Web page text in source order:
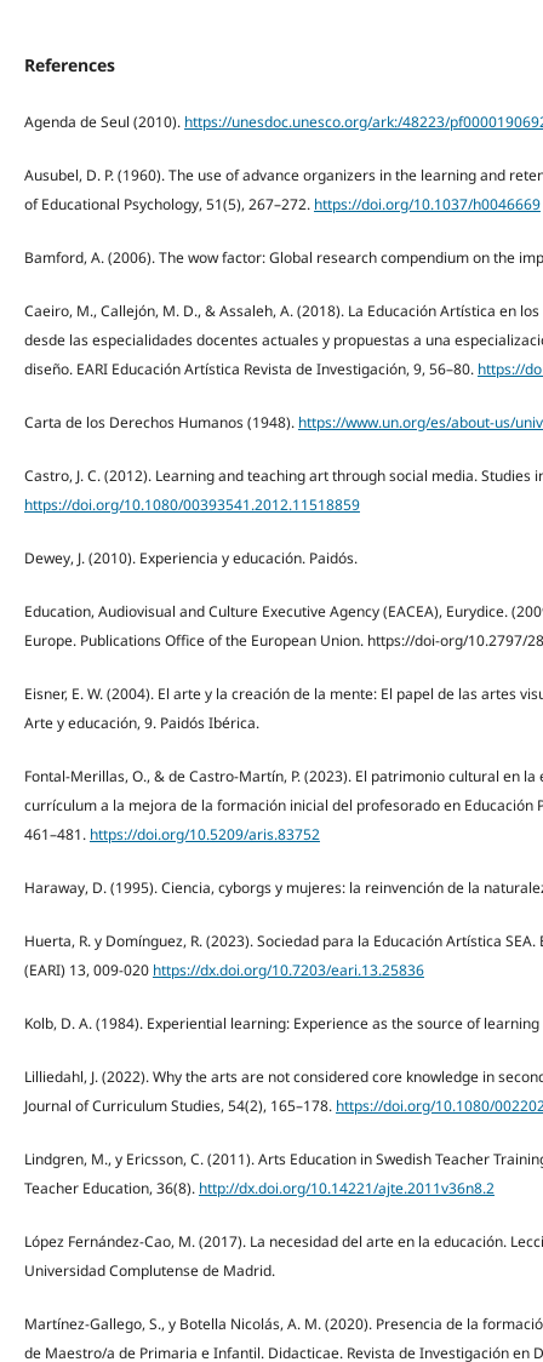
References
Agenda de Seul (2010). https://unesdoc.unesco.org/ark:/48223/
Ausubel, D. P. (1960). The use of advance organizers in the learning and
of Educational Psychology, 51(5), 267–272. https://doi.org/10.1037/h0046669
Bamford, A. (2006). The wow factor: Global research compendium on the
Caeiro, M., Callejón, M. D., & Assaleh, A. (2018). La Educación Artística en
desde las especialidades docentes actuales y propuestas a una
diseño. EARI Educación Artística Revista de Investigación, 9, 56–80. https://
Carta de los Derechos Humanos (1948). https://www.un.org/es/about-us/
Castro, J. C. (2012). Learning and teaching art through social media. Studies
https://doi.org/10.1080/00393541.2012.11518859
Dewey, J. (2010). Experiencia y educación. Paidós.
Education, Audiovisual and Culture Executive Agency (EACEA), Eurydice.
Europe. Publications Office of the European Union. https://doi-org/10.2797/
Eisner, E. W. (2004). El arte y la creación de la mente: El papel de las artes
Arte y educación, 9. Paidós Ibérica.
Fontal-Merillas, O., & de Castro-Martín, P. (2023). El patrimonio cultural en
currículum a la mejora de la formación inicial del profesorado en Educación
461–481. https://doi.org/10.5209/aris.83752
Haraway, D. (1995). Ciencia, cyborgs y mujeres: la reinvención de la
Huerta, R. y Domínguez, R. (2023). Sociedad para la Educación Artística
(EARI) 13, 009-020 https://dx.doi.org/10.7203/eari.13.25836
Kolb, D. A. (1984). Experiential learning: Experience as the source of
Lilliedahl, J. (2022). Why the arts are not considered core knowledge in
Journal of Curriculum Studies, 54(2), 165–178. https://doi.org/10.1080/
Lindgren, M., y Ericsson, C. (2011). Arts Education in Swedish Teacher
Teacher Education, 36(8). http://dx.doi.org/10.14221/ajte.2011v36n8.2
López Fernández-Cao, M. (2017). La necesidad del arte en la educación.
Universidad Complutense de Madrid.
Martínez-Gallego, S., y Botella Nicolás, A. M. (2020). Presencia de la
de Maestro/a de Primaria e Infantil. Didacticae. Revista de Investigación en